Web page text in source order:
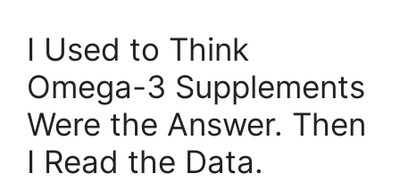
I Used to Think
Omega-3 Supplements
Were the Answer. Then
I Read the Data.